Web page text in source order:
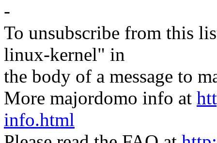
-
To unsubscribe from this
linux-kernel" in
the body of a message to
More majordomo info at
info.html